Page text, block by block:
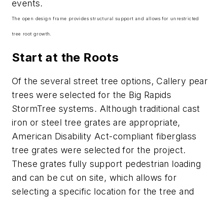
events.
The open design frame provides structural support and allows for unrestricted
tree root growth.
Start at the Roots
Of the several street tree options, Callery pear
trees were selected for the Big Rapids
StormTree systems. Although traditional cast
iron or steel tree grates are appropriate,
American Disability Act-compliant fiberglass
tree grates were selected for the project.
These grates fully support pedestrian loading
and can be cut on site, which allows for
selecting a specific location for the tree and